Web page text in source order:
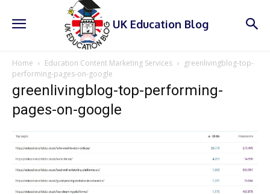
UK Education Blog
Home Education Content Marketing Services
greenlivingblog-top-
performing-pages-on-google
greenlivingblog-top-performing-
pages-on-google